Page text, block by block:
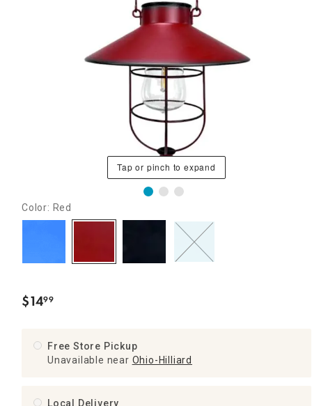
Tap or pinch to expand
Color: Red
$14.
99
Free Store Pickup
Unavailable near Ohio-Hilliard
Local Delivery